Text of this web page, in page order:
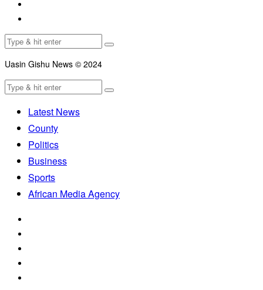
Uasin Gishu News © 2024
Latest News
County
Politics
Business
Sports
African Media Agency